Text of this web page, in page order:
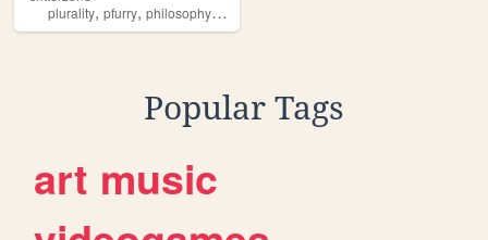
plurality, pfurry, philosophy,paganism
Popular Tags
art music